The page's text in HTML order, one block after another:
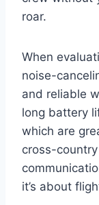
roar.
When
noise-
and reliable
long battery
which are
cross-
it’s about